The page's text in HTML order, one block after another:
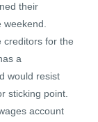
their
creditors for the
a
would resist
sticking point.
account